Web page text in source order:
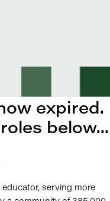
expired.
below...
serving more